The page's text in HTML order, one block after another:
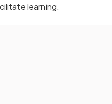
learning.